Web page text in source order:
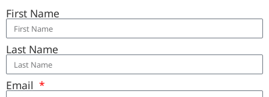
First Name
Last Name
Email